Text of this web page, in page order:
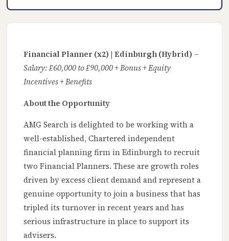
Financial Planner (x2) | Edinburgh (Hybrid) –
Salary: £60,000 to £90,000 + Bonus + Equity
Incentives + Benefits
About the Opportunity
AMG Search is delighted to be working with a
well-established, Chartered independent
financial planning firm in Edinburgh to recruit
two Financial Planners. These are growth roles
driven by excess client demand and represent a
genuine opportunity to join a business that has
tripled its turnover in recent years and has
serious infrastructure in place to support its
advisers.